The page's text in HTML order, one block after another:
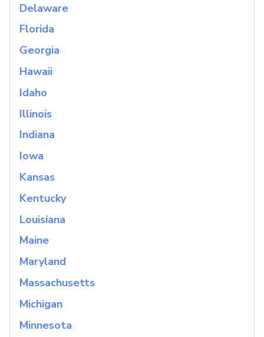
Delaware
Florida
Georgia
Hawaii
Idaho
Illinois
Indiana
Iowa
Kansas
Kentucky
Louisiana
Maine
Maryland
Massachusetts
Michigan
Minnesota